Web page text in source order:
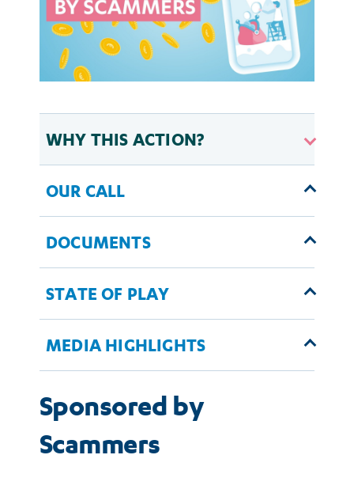
WHY THIS ACTION?
OUR CALL
DOCUMENTS
STATE OF PLAY
MEDIA HIGHLIGHTS
Sponsored by
Scammers